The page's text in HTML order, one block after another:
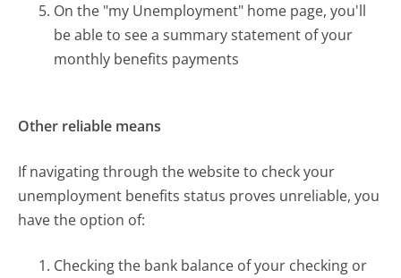
On the "my Unemployment" home page, you'll
be able to see a summary statement of your
monthly benefits payments
Other reliable means
If navigating through the website to check your
unemployment benefits status proves unreliable, you
have the option of:
Checking the bank balance of your checking or